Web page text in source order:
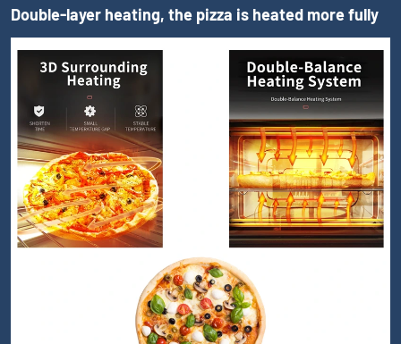
Double-layer heating, the pizza is heated more fully